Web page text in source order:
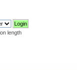
length